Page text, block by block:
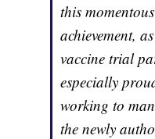
this
achievement,
vaccine trial
especially
working to
the newly